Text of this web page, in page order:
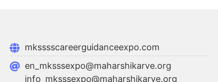
mksssscareerguidanceexpo.com
en_mksssexpo@maharshikarve.org
info_mksssexpo@maharshikarve.org